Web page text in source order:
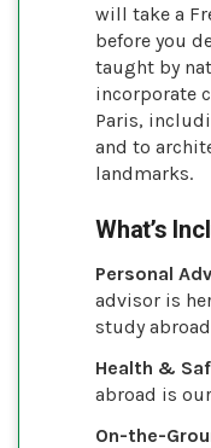
will take a
before you
taught by
incorporate
Paris,
and to
landmarks.
What’s
Personal
advisor is
study
Health &
abroad is
On-the-